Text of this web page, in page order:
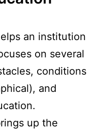
an institution
on several
conditions
and
up the